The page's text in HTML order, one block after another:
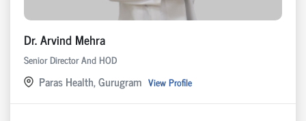
Dr. Arvind Mehra
Senior Director And HOD
Paras Health, Gurugram View Profile